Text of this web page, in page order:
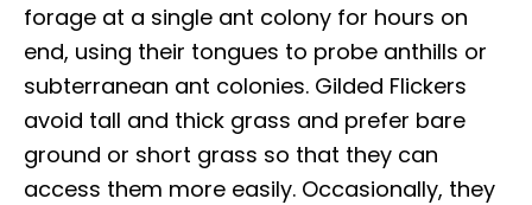
forage at a single ant colony for hours on
end, using their tongues to probe anthills or
subterranean ant colonies. Gilded Flickers
avoid tall and thick grass and prefer bare
ground or short grass so that they can
access them more easily. Occasionally, they